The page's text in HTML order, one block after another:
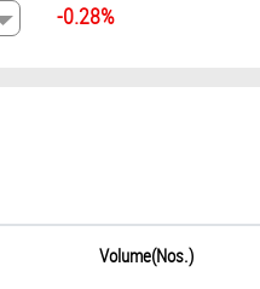
-0.28%
Volume(Nos.)